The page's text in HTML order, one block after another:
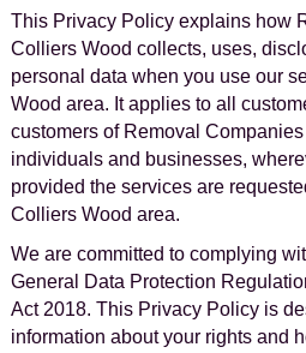
This Privacy Policy explains how
Colliers Wood collects, uses,
personal data when you use our
Wood area. It applies to all
customers of Removal
individuals and businesses,
provided the services are
Colliers Wood area.
We are committed to complying
General Data Protection
Act 2018. This Privacy Policy is
information about your rights and